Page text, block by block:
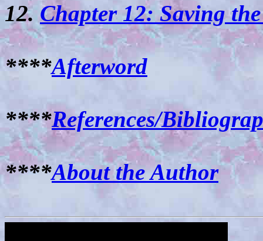
12.Chapter 12: Saving
****Afterword
****References/
****About the Author